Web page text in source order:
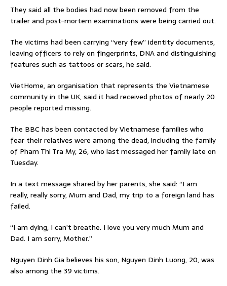
They said all the bodies had now been removed from the
trailer and post-mortem examinations were being carried out.
The victims had been carrying “very few” identity documents,
leaving officers to rely on fingerprints, DNA and distinguishing
features such as tattoos or scars, he said.
VietHome, an organisation that represents the Vietnamese
community in the UK, said it had received photos of nearly 20
people reported missing.
The BBC has been contacted by Vietnamese families who
fear their relatives were among the dead, including the family
of Pham Thi Tra My, 26, who last messaged her family late on
Tuesday.
In a text message shared by her parents, she said: “I am
really, really sorry, Mum and Dad, my trip to a foreign land has
failed.
“I am dying, I can’t breathe. I love you very much Mum and
Dad. I am sorry, Mother.”
Nguyen Dinh Gia believes his son, Nguyen Dinh Luong, 20, was
also among the 39 victims.